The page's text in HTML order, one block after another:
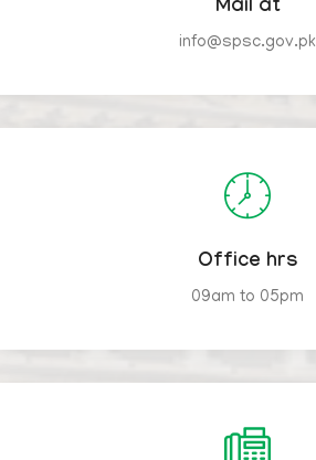
Mail at
info@spsc.gov.pk
Office hrs
09am to 05pm